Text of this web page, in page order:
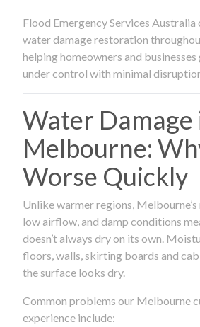
Flood Emergency Services
water damage restoration
helping homeowners and
under control with minimal
Water Damage
Melbourne:
Worse Quickly
Unlike warmer regions, Melbourne’s
low airflow, and damp conditions
doesn’t always dry on its own.
floors, walls, skirting boards and
the surface looks dry.
Common problems our Melbourne
experience include: